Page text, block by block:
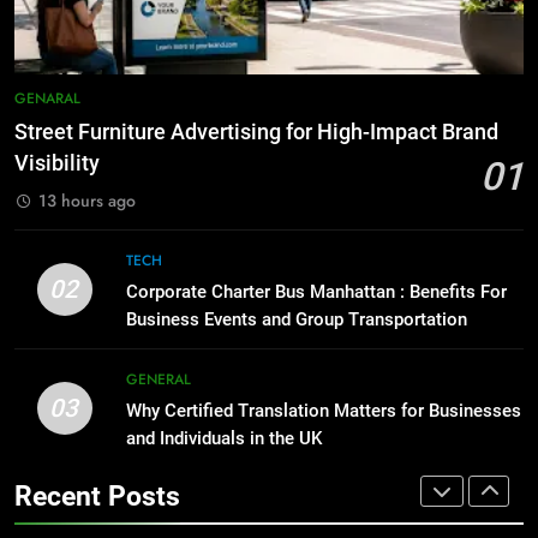
High-Impact Brand Visibility
Benefits For Business Events and
Group Transportation
TECH
3
Why Certified Translation Matters
for Businesses and Individuals in
GENARAL
Street Furniture Advertising for High-Impact Brand
Visibility
01
13 hours ago
02
TECH
Corporate Charter Bus Manhattan : Benefits For
Business Events and Group Transportation
03
GENERAL
Why Certified Translation Matters for Businesses
and Individuals in the UK
Recent Posts
BUSINESS TECH
8
Everything You Should Know
Street Furniture Advertising for
High-Impact Brand Visibility
GENARAL
2
Corporate Charter Bus Manhattan :
Benefits For Business Events and